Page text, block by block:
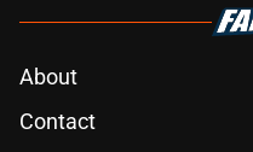
About
Contact